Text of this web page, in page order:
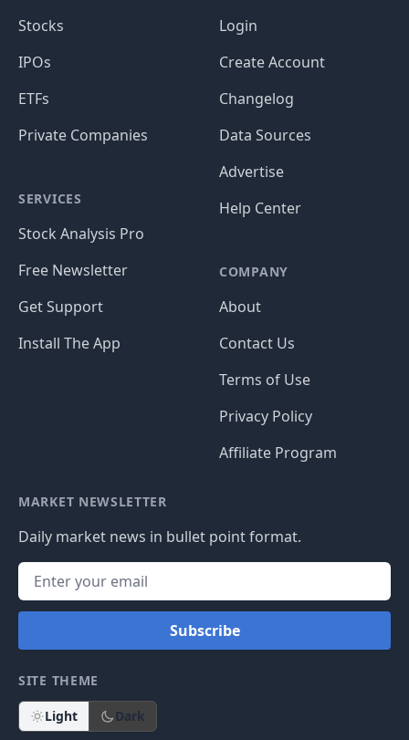
Stocks
IPOs
ETFs
Private Companies
SERVICES
Stock Analysis Pro
Free Newsletter
Get Support
Install The App
Login
Create Account
Changelog
Data Sources
Advertise
Help Center
COMPANY
About
Contact Us
Terms of Use
Privacy Policy
Affiliate Program
MARKET NEWSLETTER
Daily market news in bullet point format.
Subscribe
SITE THEME
Light Dark